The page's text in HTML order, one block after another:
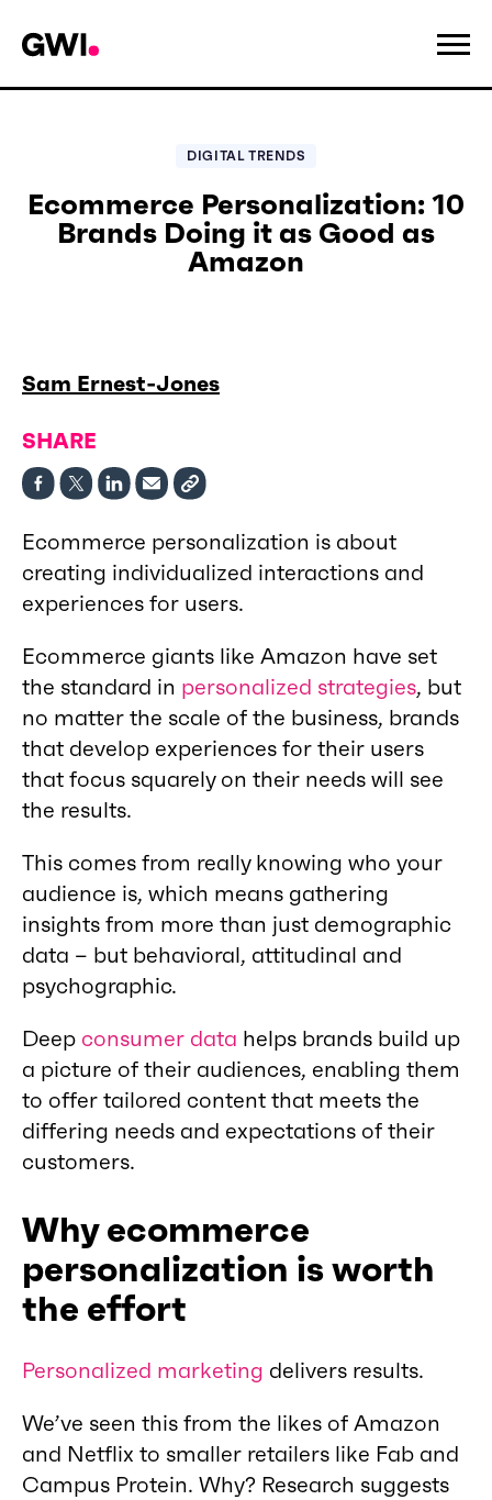
DIGITAL TRENDS
Ecommerce Personalization: 10
Brands Doing it as Good as
Amazon
Sam Ernest-Jones
SHARE
Ecommerce personalization is about
creating individualized interactions and
experiences for users.
Ecommerce giants like Amazon have set
the standard in personalized strategies, but
no matter the scale of the business, brands
that develop experiences for their users
that focus squarely on their needs will see
the results.
This comes from really knowing who your
audience is, which means gathering
insights from more than just demographic
data – but behavioral, attitudinal and
psychographic.
Deep consumer data helps brands build up
a picture of their audiences, enabling them
to offer tailored content that meets the
differing needs and expectations of their
customers.
Why ecommerce
personalization is worth
the effort
Personalized marketing delivers results.
We’ve seen this from the likes of Amazon
and Netflix to smaller retailers like Fab and
Campus Protein. Why? Research suggests